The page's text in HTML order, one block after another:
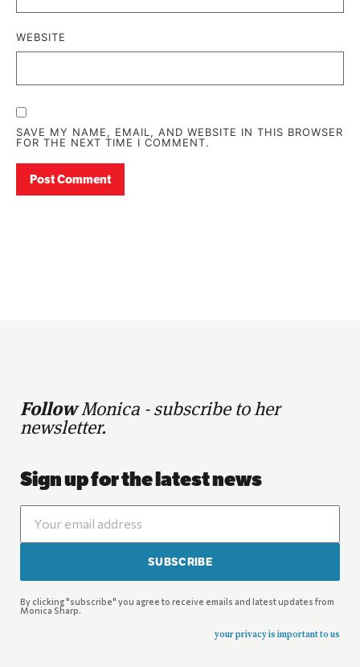
WEBSITE
SAVE MY NAME, EMAIL, AND WEBSITE IN THIS BROWSER
FOR THE NEXT TIME I COMMENT.
FollowMonica - subscribe to her
newsletter.
Sign up for the latest news
SUBSCRIBE
By clicking "subscribe" you agree to receive emails and latest updates from
Monica Sharp.
your privacy is important to us